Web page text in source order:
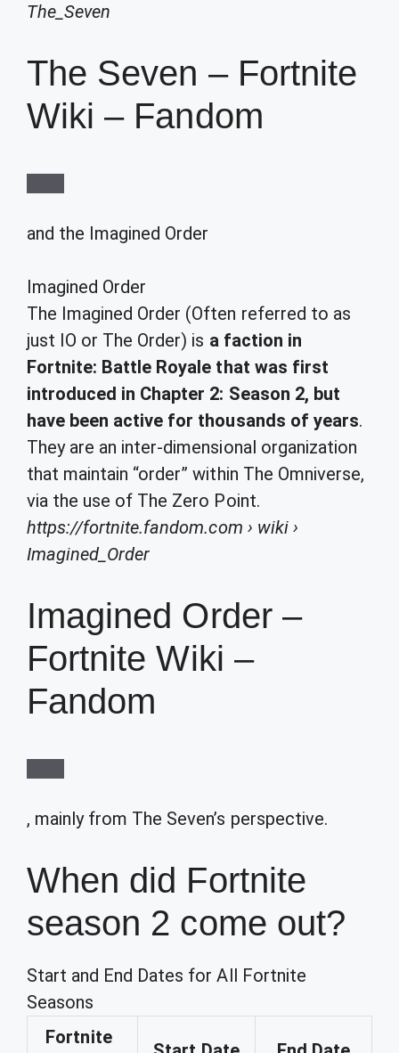
The_Seven
The Seven – Fortnite
Wiki – Fandom
and the Imagined Order
Imagined Order
The Imagined Order (Often referred to as
just IO or The Order) is a faction in
Fortnite: Battle Royale that was first
introduced in Chapter 2: Season 2, but
have been active for thousands of years.
They are an inter-dimensional organization
that maintain “order” within The Omniverse,
via the use of The Zero Point.
https://fortnite.fandom.com › wiki ›
Imagined_Order
Imagined Order –
Fortnite Wiki –
Fandom
, mainly from The Seven’s perspective.
When did Fortnite
season 2 come out?
Start and End Dates for All Fortnite
Seasons
Fortnite